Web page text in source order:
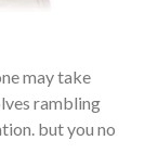
may take
rambling
but you no